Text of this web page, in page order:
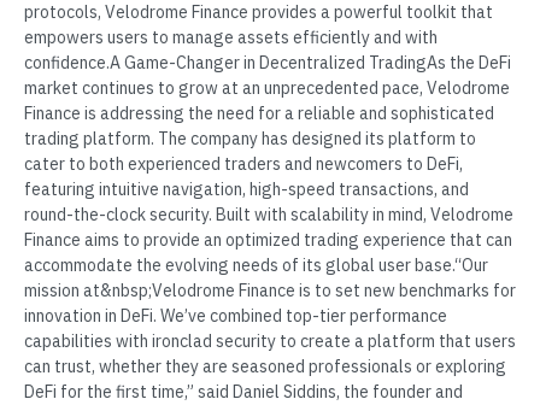
protocols, Velodrome Finance provides a powerful toolkit that
empowers users to manage assets efficiently and with
confidence.A Game-Changer in Decentralized TradingAs the DeFi
market continues to grow at an unprecedented pace, Velodrome
Finance is addressing the need for a reliable and sophisticated
trading platform. The company has designed its platform to
cater to both experienced traders and newcomers to DeFi,
featuring intuitive navigation, high-speed transactions, and
round-the-clock security. Built with scalability in mind, Velodrome
Finance aims to provide an optimized trading experience that can
accommodate the evolving needs of its global user base.“Our
mission at&nbsp;Velodrome Finance is to set new benchmarks for
innovation in DeFi. We’ve combined top-tier performance
capabilities with ironclad security to create a platform that users
can trust, whether they are seasoned professionals or exploring
DeFi for the first time,” said Daniel Siddins, the founder and